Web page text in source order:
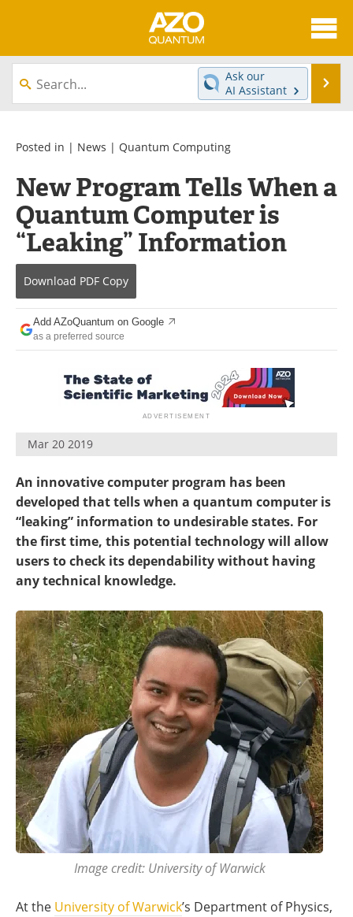
About
News
Equipment
Interviews
Experts
Books
Journals
Videos
Advertise
Search
Ask our
AI Assistant
Posted in | News | Quantum Computing
New Program Tells When a
Quantum Computer is
“Leaking” Information
Download PDF Copy
Add AZoQuantum on Google
as a preferred source
Mar 20 2019
An innovative computer program has been
developed that tells when a quantum computer is
“leaking” information to undesirablestates. For
the first time, this potential technology will allow
users to check its dependability without having
any technical knowledge.
Image credit: University of Warwick
At the University of Warwick’s Department of Physics,